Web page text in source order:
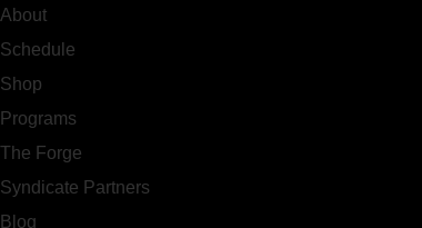
About
Schedule
Shop
Programs
The Forge
Syndicate Partners
Blog